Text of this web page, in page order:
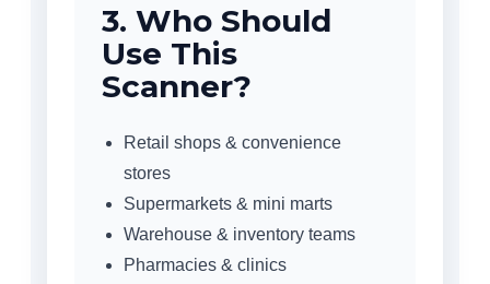
3. Who Should
Use This
Scanner?
Retail shops & convenience
stores
Supermarkets & mini marts
Warehouse & inventory teams
Pharmacies & clinics